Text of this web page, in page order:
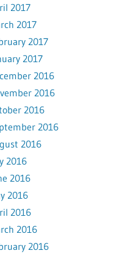
2017
2017
2017
2017
2016
2016
2016
2016
2016
2016
2016
2016
2016
2016
2016